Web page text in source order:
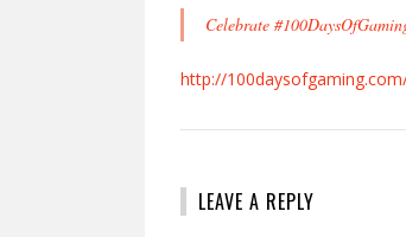
Celebrate
http://
LEAVE A REPLY